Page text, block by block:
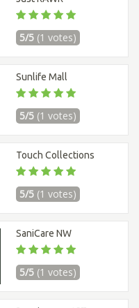
5/5 (1 votes)
Sunlife Mall
5/5 (1 votes)
Touch Collections
5/5 (1 votes)
SaniCare NW
5/5 (1 votes)